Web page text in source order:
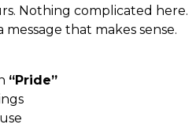
Nothing complicated here.
that makes sense.
“Pride”